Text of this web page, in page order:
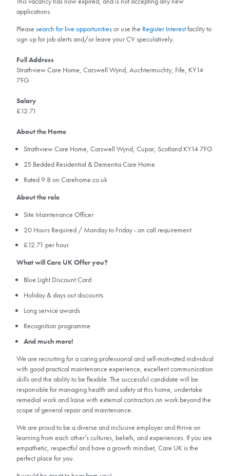
applications.
Please search for live opportunitiesor use the Register Interestfacility to
sign up for job alerts and/or leave your CV speculatively.
Full Address
Strathview Care Home, Carswell Wynd, Auchtermuchty, Fife, KY14
7FG
Salary
£12.71
About the Home
Strathview Care Home, Carswell Wynd, Cupar, Scotland KY14 7FG
25 Bedded Residential & Dementia Care Home
Rated 9.8 on Carehome.co.uk
About the role
Site Maintenance Officer
20 Hours Required / Monday to Friday - on call requirement
£12.71 per hour
What will Care UK Offer you?
Blue Light Discount Card
Holiday & days out discounts
Long service awards
Recognition programme
And much more!
We are recruiting for a caring professional and self-motivated individual
with good practical maintenance experience, excellent communication
skills and the ability to be flexible. The successful candidate will be
responsible for managing health and safety at this home, undertake
remedial work and liaise with external contractors on work beyond the
scope of general repair and maintenance.
We are proud to be a diverse and inclusive employer and thrive on
learning from each other’s cultures, beliefs, and experiences. If you are
empathetic, respectful and have a growth mindset, Care UK is the
perfect place for you.